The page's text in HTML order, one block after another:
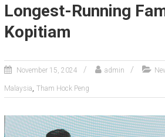
Longest-Running
Kopitiam
November 15, 2024 admin
Malaysia, Tham Hock Peng